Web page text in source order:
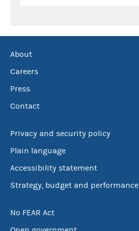
About
Careers
Press
Contact
Privacy and security policy
Plain language
Accessibility statement
Strategy, budget and performance
No FEAR Act